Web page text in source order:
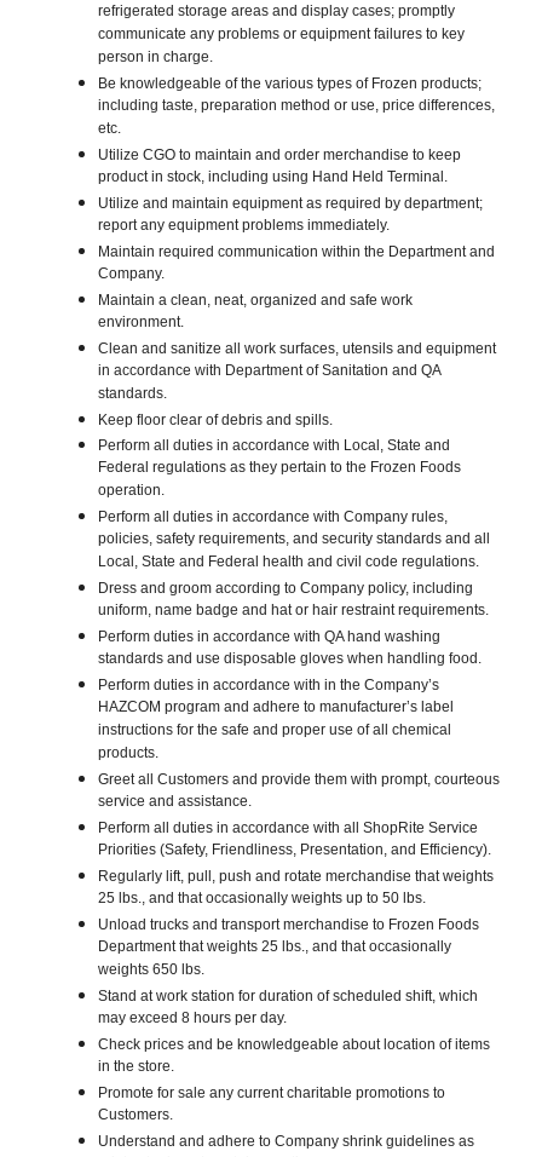
refrigerated storage areas and display cases; promptly
communicate any problems or equipment failures to key
person in charge.
Be knowledgeable of the various types of Frozen products;
including taste, preparation method or use, price differences,
etc.
Utilize CGO to maintain and order merchandise to keep
product in stock, including using Hand Held Terminal.
Utilize and maintain equipment as required by department;
report any equipment problems immediately.
Maintain required communication within the Department and
Company.
Maintain a clean, neat, organized and safe work
environment.
Clean and sanitize all work surfaces, utensils and equipment
in accordance with Department of Sanitation and QA
standards.
Keep floor clear of debris and spills.
Perform all duties in accordance with Local, State and
Federal regulations as they pertain to the Frozen Foods
operation.
Perform all duties in accordance with Company rules,
policies, safety requirements, and security standards and all
Local, State and Federal health and civil code regulations.
Dress and groom according to Company policy, including
uniform, name badge and hat or hair restraint requirements.
Perform duties in accordance with QA hand washing
standards and use disposable gloves when handling food.
Perform duties in accordance with in the Company’s
HAZCOM program and adhere to manufacturer’s label
instructions for the safe and proper use of all chemical
products.
Greet all Customers and provide them with prompt, courteous
service and assistance.
Perform all duties in accordance with all ShopRite Service
Priorities (Safety, Friendliness, Presentation, and Efficiency).
Regularly lift, pull, push and rotate merchandise that weights
25 lbs., and that occasionally weights up to 50 lbs.
Unload trucks and transport merchandise to Frozen Foods
Department that weights 25 lbs., and that occasionally
weights 650 lbs.
Stand at work station for duration of scheduled shift, which
may exceed 8 hours per day.
Check prices and be knowledgeable about location of items
in the store.
Promote for sale any current charitable promotions to
Customers.
Understand and adhere to Company shrink guidelines as